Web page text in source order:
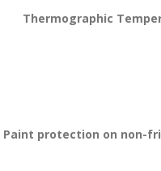
Thermographic
Paint protection on non-